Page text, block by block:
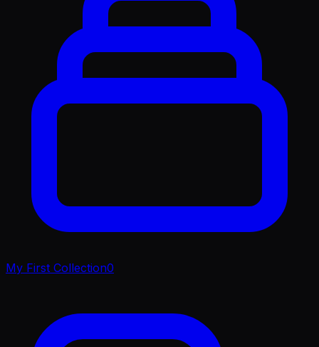
My First Collection0